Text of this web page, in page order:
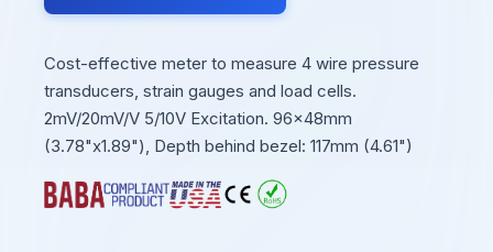
Cost-effective meter to measure 4 wire pressure
transducers, strain gauges and load cells.
2mV/20mV/V 5/10V Excitation. 96x48mm
(3.78"x1.89"), Depth behind bezel: 117mm (4.61")